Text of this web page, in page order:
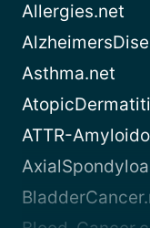
Allergies.net
Asthma.net
ATTR-